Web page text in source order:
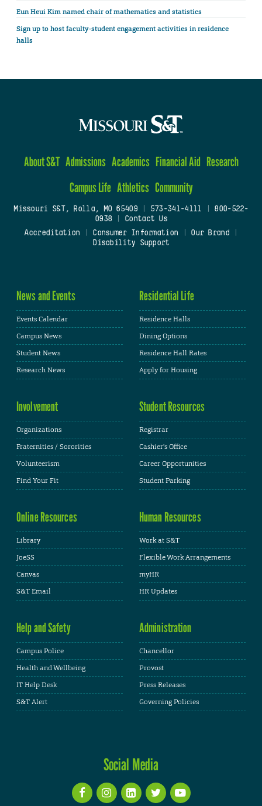
Eun Heui Kim named chair of mathematics and statistics
Sign up to host faculty-student engagement activities in residence
halls
About S&T Admissions Academics Financial Aid Research
Campus Life Athletics Community
Missouri S&T, Rolla, MO 65409| 573-341-4111
800-522-
0938
Contact Us
Accreditation
Consumer Information Our Brand
Disability Support
News and Events
Events Calendar
Campus News
Student News
Research News
Residential Life
Residence Halls
Dining Options
Residence Hall Rates
Apply for Housing
Involvement
Organizations
Fraternities / Sororities
Volunteerism
Find Your Fit
Student Resources
Registrar
Cashier's Office
Career Opportunities
Student Parking
Online Resources
Library
JoeSS
Canvas
S&T Email
Human Resources
Work at S&T
Flexible Work Arrangements
myHR
HR Updates
Help and Safety
Campus Police
Health and Wellbeing
IT Help Desk
S&T Alert
Administration
Chancellor
Provost
Press Releases
Governing Policies
Social Media